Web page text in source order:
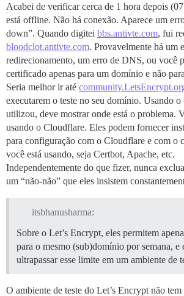
Acabei de verificar cerca de 1 hora depois
está offline. Não há conexão. Aparece um
down”. Quando digitei bbs.antivte.com, fui
bloodclot.antivte.com. Provavelmente há um
redirecionamento, um erro de DNS, ou você
certificado apenas para um domínio e não
Seria melhor ir até
executarem o teste no seu domínio. Usando
utilizou, deve mostrar onde está o problema.
usando o Cloudflare. Eles podem fornecer
para configuração com o Cloudflare e com o
você está usando, seja Certbot, Apache, etc.
Independentemente do que fizer, nunca
um “não-não” que eles insistem
itsbhanusharma:
Sobre o Let’s Encrypt, eles permitem
para o mesmo (sub)domínio por semana, e
ultrapassar esse limite em um ambiente de
O ambiente de teste do Let’s Encrypt não